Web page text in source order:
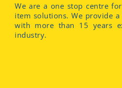
We are a one stop centre
item solutions. We provide
with more than 15 years
industry.